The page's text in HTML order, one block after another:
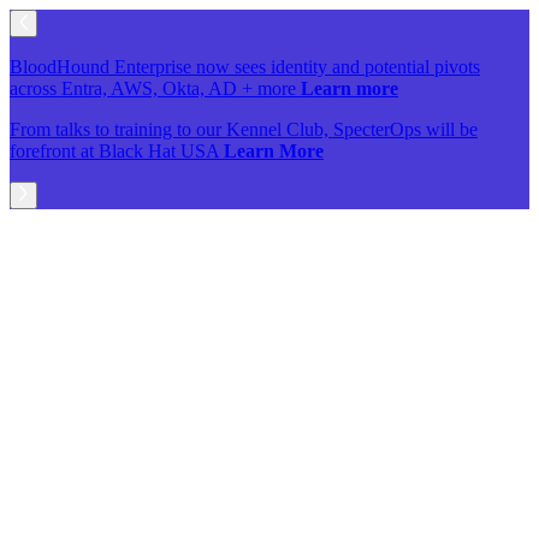
BloodHound Enterprise now sees identity and potential pivots
across Entra, AWS, Okta, AD + more Learn more
From talks to training to our Kennel Club, SpecterOps will be
forefront at Black Hat USA Learn More